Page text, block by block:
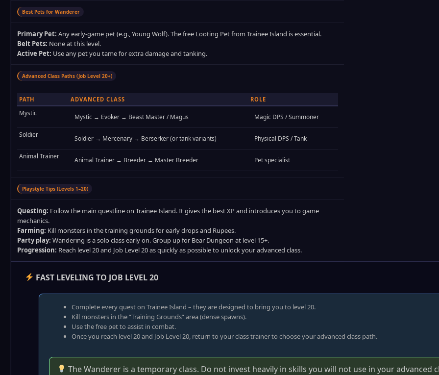
Best Pets for Wanderer
Primary Pet: Any early‑game pet (e.g., Young Wolf). The free Looting Pet from Trainee Island is essential.
Belt Pets: None at this level.
Active Pet: Use any pet you tame for extra damage and tanking.
Advanced Class Paths (Job Level 20+)
PATH ADVANCED CLASS ROLE
Mystic Mystic → Evoker → Beast Master / Magus Magic DPS / Summoner
Soldier Soldier → Mercenary → Berserker (or tank variants) Physical DPS / Tank
Animal Trainer Animal Trainer → Breeder → Master Breeder Pet specialist
Playstyle Tips (Levels 1–20)
Questing: Follow the main questline on Trainee Island. It gives the best XP and introduces you to game
mechanics.
Farming: Kill monsters in the training grounds for early drops and Rupees.
Party play: Wandering is a solo class early on. Group up for Bear Dungeon at level 15+.
Progression: Reach level 20 and Job Level 20 as quickly as possible to unlock your advanced class.
FAST LEVELING TO JOB LEVEL 20
Complete every quest on Trainee Island – they are designed to bring you to level 20.
Kill monsters in the “Training Grounds” area (dense spawns).
Use the free pet to assist in combat.
Once you reach level 20 and Job Level 20, return to your class trainer to choose your advanced class path.
The Wanderer is a temporary class. Do not invest heavily in skills you will not use in your advanced